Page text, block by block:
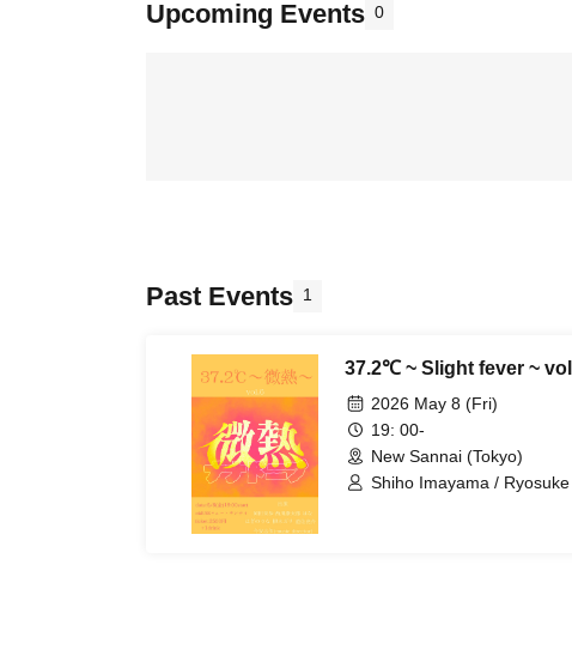
Upcoming Events 0
Past Events 1
37.2℃ ~ Slight fever ~
2026 May 8 (Fri)
19: 00-
New Sannai (Tokyo)
Shiho Imayama /